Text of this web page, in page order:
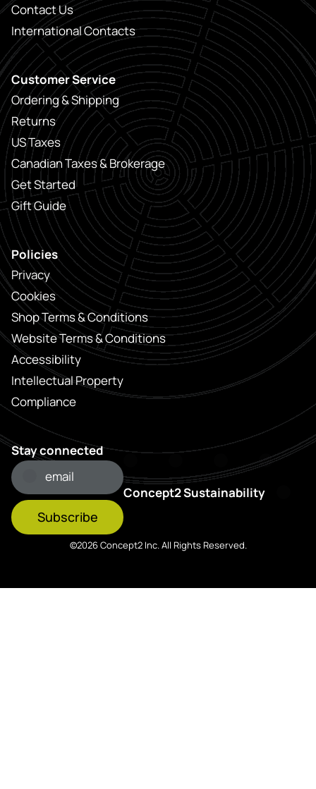
Contact Us
International Contacts
Customer Service
Ordering & Shipping
Returns
US Taxes
Canadian Taxes & Brokerage
Get Started
Gift Guide
Policies
Privacy
Cookies
Shop Terms & Conditions
Website Terms & Conditions
Accessibility
Intellectual Property
Compliance
Stay connected
Subscribe
Concept2 Sustainability
©2026 Concept2 Inc. All Rights Reserved.